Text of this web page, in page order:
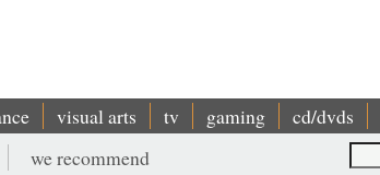
visual arts tv gaming cd/dvds
we recommend